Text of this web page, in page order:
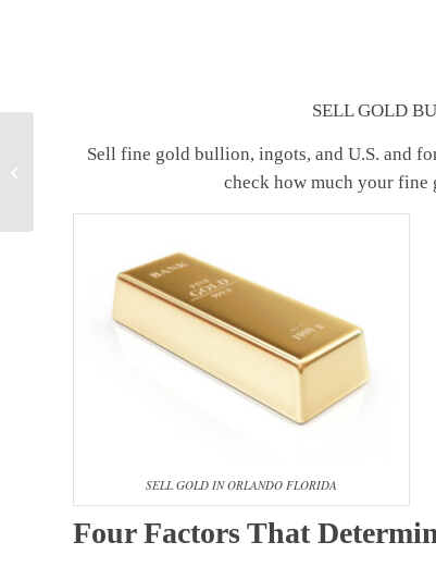
SELL GOLD
Sell fine gold bullion, ingots, and U.S. and
check how much your fine
SELL GOLD IN ORLANDO FLORIDA
Four Factors That
“Where can I sell